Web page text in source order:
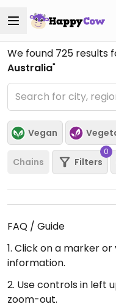
We found 725 results
Australia"
Vegan
Chains Filters
0
FAQ / Guide
1. Click on a marker
information.
2. Use controls in left
zoom-out.